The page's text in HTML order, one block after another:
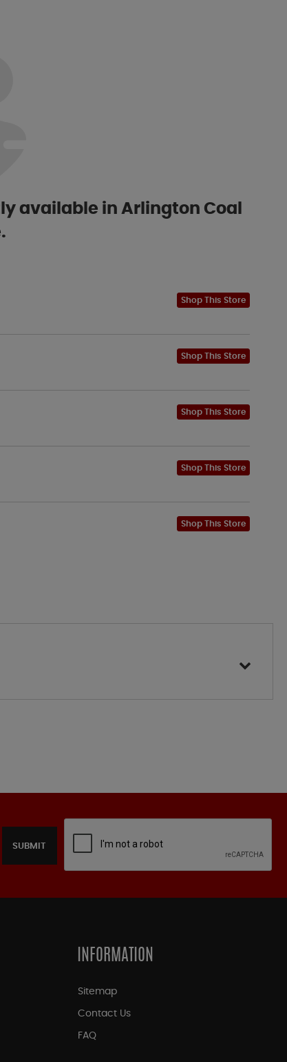
available in Arlington Coal
Shop This Store
Shop This Store
Shop This Store
Shop This Store
Shop This Store
SUBMIT
INFORMATION
Sitemap
Contact Us
FAQ